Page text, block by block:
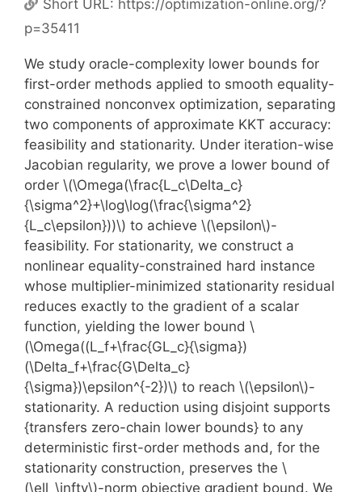
Short URL: https://optimization-online.org/?
p=35411
We study oracle-complexity lower bounds for
first-order methods applied to smooth equality-
constrained nonconvex optimization, separating
two components of approximate KKT accuracy:
feasibility and stationarity. Under iteration-wise
Jacobian regularity, we prove a lower bound of
order \(\Omega(\frac{L_c\Delta_c}
{\sigma^2}+\log\log(\frac{\sigma^2}
{L_c\epsilon}))\) to achieve \(\epsilon\)-
feasibility. For stationarity, we construct a
nonlinear equality-constrained hard instance
whose multiplier-minimized stationarity residual
reduces exactly to the gradient of a scalar
function, yielding the lower bound \
(\Omega((L_f+\frac{GL_c}{\sigma})
(\Delta_f+\frac{G\Delta_c}
{\sigma})\epsilon^{-2})\) to reach \(\epsilon\)-
stationarity. A reduction using disjoint supports
{transfers zero-chain lower bounds} to any
deterministic first-order methods and, for the
stationarity construction, preserves the \
(\ell_\infty\)-norm objective gradient bound. We